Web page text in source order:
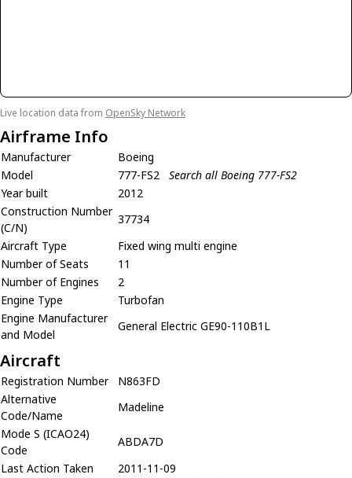
Live location data from OpenSky Network
Airframe Info
Manufacturer
Boeing
Model
777-FS2
Search all Boeing 777-FS2
Year built
2012
Construction Number
(C/N)
37734
Aircraft Type
Fixed wing multi engine
Number of Seats
11
Number of Engines
2
Engine Type
Turbofan
Engine Manufacturer
and Model
General Electric GE90-110B1L
Aircraft
Registration Number
N863FD
Alternative
Code/Name
Madeline
Mode S (ICAO24)
Code
ABDA7D
Last Action Taken
2011-11-09